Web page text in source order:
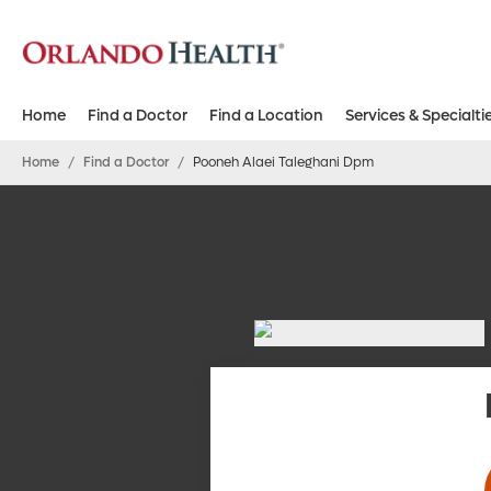
Home Find a Doctor Find a Location Services &
Home / Find a Doctor / Pooneh Alaei Taleghani Dpm